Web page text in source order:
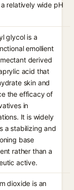
relatively wide pH
glycol is a
emollient
derived
acid that
skin and
the efficacy of
in
It is widely
a stabilizing and
base
rather than a
active.
dioxide is an